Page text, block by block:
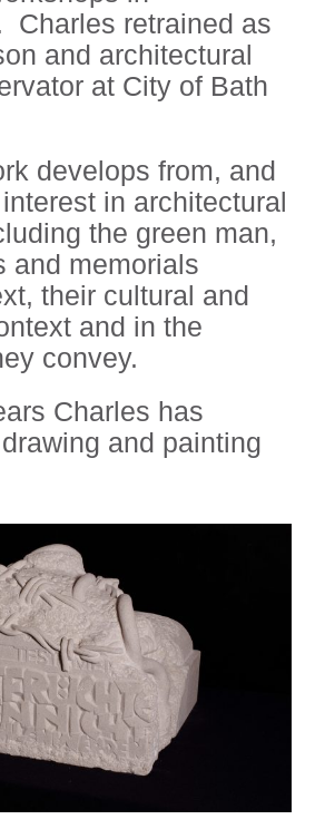
Charles retrained as
and architectural
at City of Bath
develops from, and
in architectural
the green man,
and memorials
their cultural and
and in the
convey.
Charles has
and painting